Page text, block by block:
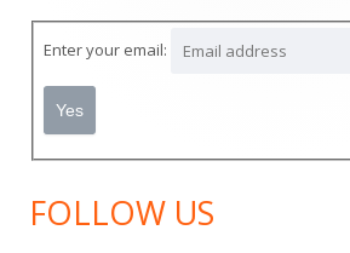
Sidebar
Enter your email:
FOLLOW US